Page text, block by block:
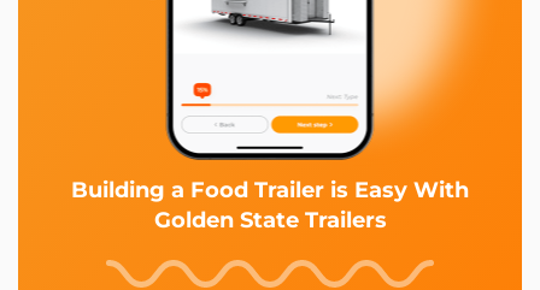
Building a Food Trailer is Easy With
Golden State Trailers